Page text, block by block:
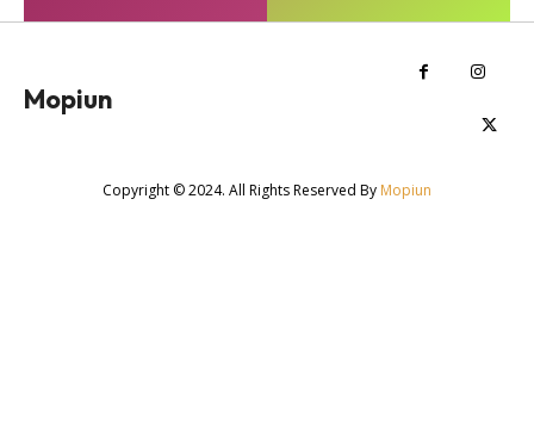
Mopiun
Copyright © 2024. All Rights Reserved By Mopiun